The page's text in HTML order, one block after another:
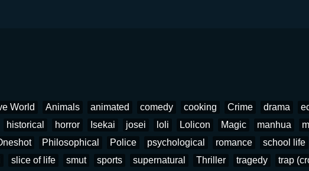
World Animals animated comedy cooking Crime drama
historical horror Isekai josei loli Lolicon Magic manhua
Philosophical Police psychological romance school life
slice of life smut sports supernatural Thriller tragedy trap